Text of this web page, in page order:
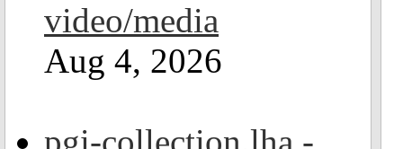
video/media
Aug 4, 2026